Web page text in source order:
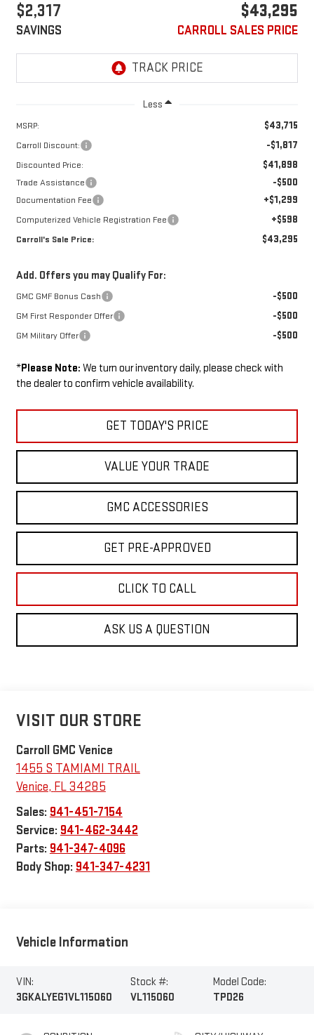
$2,317
SAVINGS
$43,295
CARROLL SALES PRICE
Less
MSRP: $43,715
Carroll Discount: -$1,817
Discounted Price: $41,898
Trade Assistance -$500
Documentation Fee +$1,299
Computerized Vehicle Registration Fee +$598
Carroll's Sale Price: $43,295
Add. Offers you may Qualify For:
GMC GMF Bonus Cash -$500
GM First Responder Offer -$500
GM Military Offer -$500
*Please Note: We turn our inventory daily, please check with
the dealer to confirm vehicle availability.
GET TODAY'S PRICE
VALUE YOUR TRADE
GMC ACCESSORIES
GET PRE-APPROVED
CLICK TO CALL
ASK US A QUESTION
VISIT OUR STORE
Carroll GMC Venice
1455 S TAMIAMI TRAIL
Venice, FL34285
Sales: 941-451-7154
Service: 941-462-3442
Parts: 941-347-4096
Body Shop: 941-347-4231
Vehicle Information
VIN:
3GKALYEG1VL115060
Stock #:
VL115060
Model Code:
TPD26